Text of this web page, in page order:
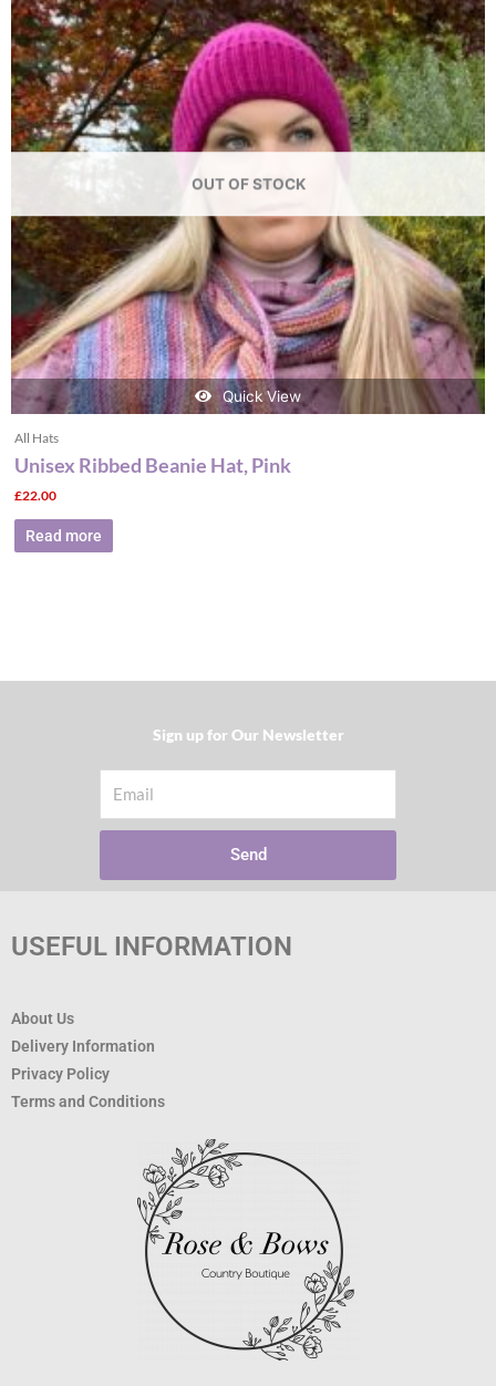
OUT OF STOCK
Quick View
All Hats
Unisex Ribbed Beanie Hat, Pink
£22.00
Read more
Sign up for Our Newsletter​
Send
USEFUL INFORMATION
About Us
Delivery Information
Privacy Policy
Terms and Conditions